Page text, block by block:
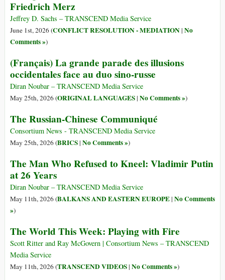
Friedrich Merz
Jeffrey D. Sachs – TRANSCEND Media Service
June 1st, 2026 (CONFLICT RESOLUTION - MEDIATION| No
Comments »)
(Français) La grande parade des illusions
occidentales face au duo sino-russe
Diran Noubar – TRANSCEND Media Service
May 25th, 2026 (ORIGINAL LANGUAGES| No Comments »)
The Russian-Chinese Communiqué
Consortium News - TRANSCEND Media Service
May 25th, 2026 (BRICS| No Comments »)
The Man Who Refused to Kneel: Vladimir Putin
at 26 Years
Diran Noubar – TRANSCEND Media Service
May 11th, 2026 (BALKANS AND EASTERN EUROPE| No Comments
»)
The World This Week: Playing with Fire
Scott Ritter and Ray McGovern | Consortium News – TRANSCEND
Media Service
May 11th, 2026 (TRANSCEND VIDEOS| No Comments »)